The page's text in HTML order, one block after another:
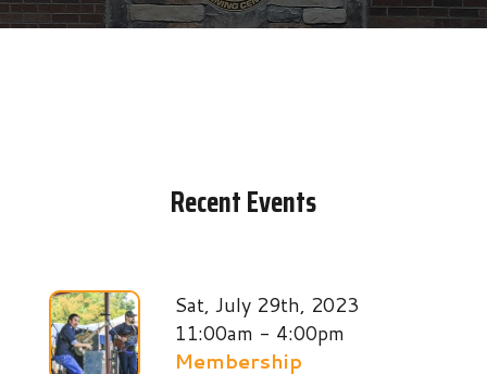
Recent Events
Sat, July 29th, 2023
11:00am - 4:00pm
Membership